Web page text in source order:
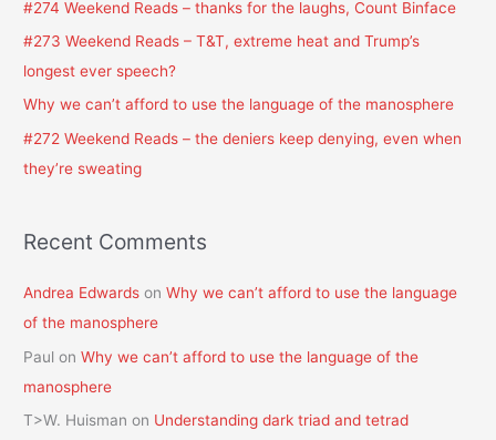
r
:
#274 Weekend Reads – thanks for the laughs, Count Binface
#273 Weekend Reads – T&T, extreme heat and Trump’s
longest ever speech?
Why we can’t afford to use the language of the manosphere
#272 Weekend Reads – the deniers keep denying, even when
they’re sweating
Recent Comments
Andrea Edwards onWhy we can’t afford to use the language
of the manosphere
Paul onWhy we can’t afford to use the language of the
manosphere
T>W. Huisman on Understanding dark triad and tetrad